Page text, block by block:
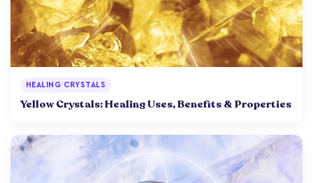
HEALING CRYSTALS
Yellow Crystals: Healing Uses, Benefits & Properties